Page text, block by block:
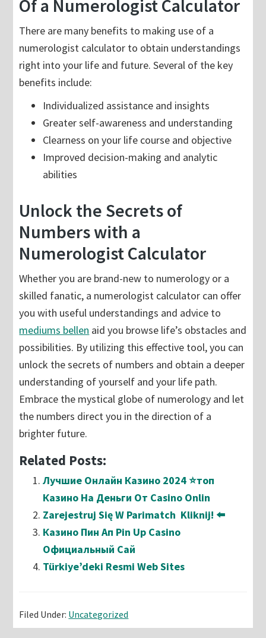
Of a Numerologist Calculator
There are many benefits to making use of a
numerologist calculator to obtain understandings
right into your life and future. Several of the key
benefits include:
Individualized assistance and insights
Greater self-awareness and understanding
Clearness on your life course and objective
Improved decision-making and analytic
abilities
Unlock the Secrets of
Numbers with a
Numerologist Calculator
Whether you are brand-new to numerology or a
skilled fanatic, a numerologist calculator can offer
you with useful understandings and advice to
mediums bellen aid you browse life’s obstacles and
possibilities. By utilizing this effective tool, you can
unlock the secrets of numbers and obtain a deeper
understanding of yourself and your life path.
Embrace the mystical globe of numerology and let
the numbers direct you in the direction of a
brighter future.
Related Posts:
Лучшие Онлайн Казино 2024 ⭐топ
Казино На Деньги От Casino Onlin
Zarejestruj Się W Parimatch ️ Kliknij! ⬅️
Казино Пин Ап Pin Up Casino
Официальный Сай
Türkiye’deki Resmi Web Sites
Filed Under: Uncategorized